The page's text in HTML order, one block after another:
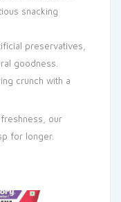
snacking
preservatives,
goodness.
crunch with a
our
for longer.